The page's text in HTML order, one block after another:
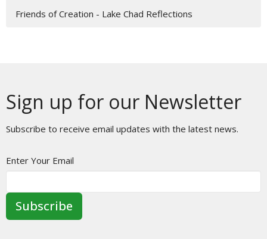
Friends of Creation - Lake Chad Reflections
Sign up for our Newsletter
Subscribe to receive email updates with the latest news.
Enter Your Email
Subscribe